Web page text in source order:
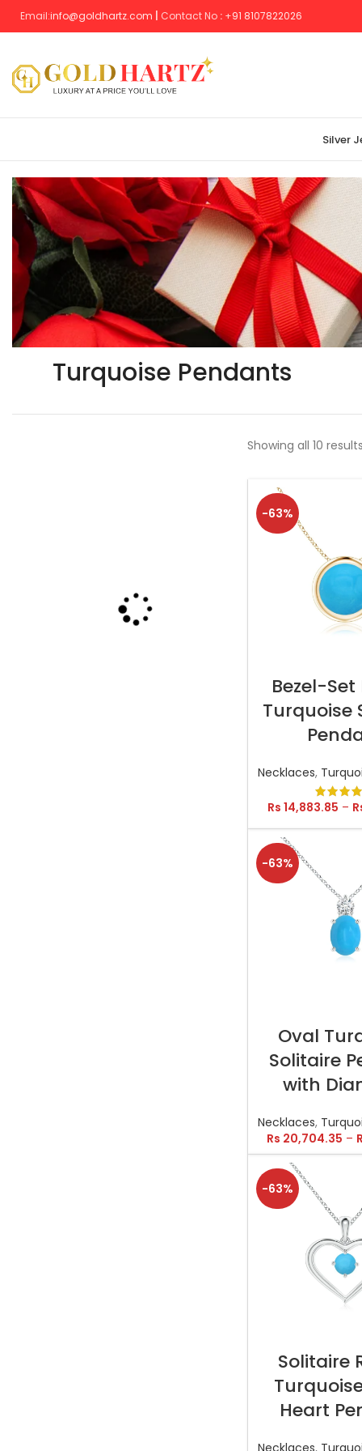
Email:info@goldhartz.com Contact No : +91 8107822026
Silver
Turquoise Pendants
Showing all 10 results
-63%
Bezel-
Turquoise
Necklaces,
Rs 14,883.85 –
-63%
Oval
Solitaire
with
Necklaces,
Rs 20,704.35 –
-63%
Solitaire
Heart
Necklaces,